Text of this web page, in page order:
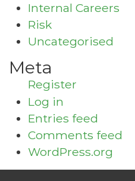
Internal Careers
Risk
Uncategorised
Meta
Register
Log in
Entries feed
Comments feed
WordPress.org